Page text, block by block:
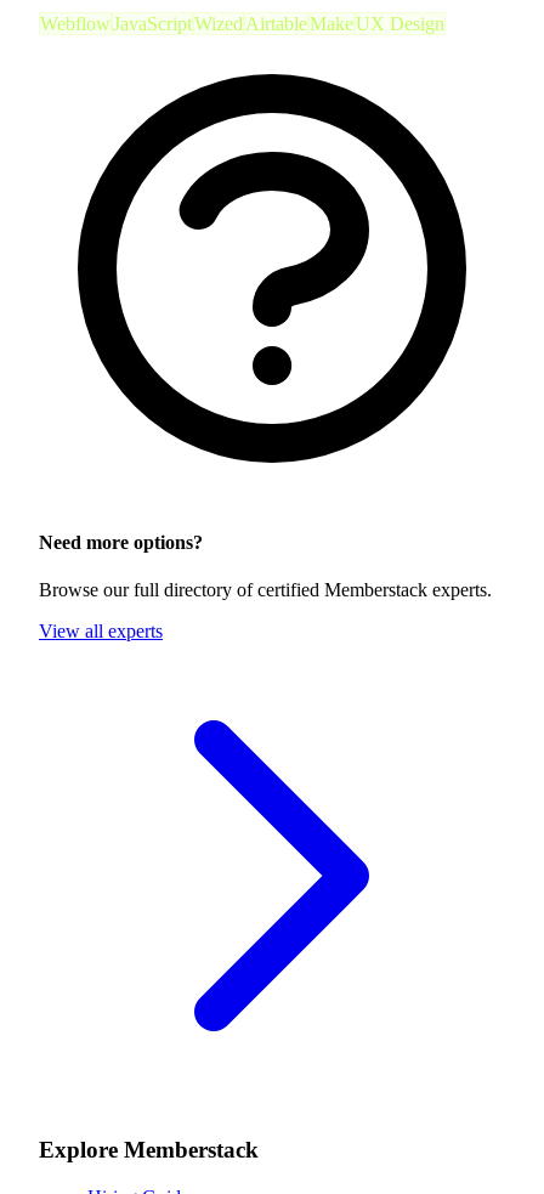
WebflowJavaScriptWized AirtableMakeUX Design
Need more options?
Browse our full directory of certified Memberstack experts.
View all experts
Explore Memberstack